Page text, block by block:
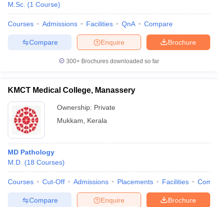
M.Sc. (1 Course)
Courses Admissions Facilities QnA Compare
Brochure
Enquire
Compare
300+ Brochures downloaded so far
KMCT Medical College, Manassery
Ownership: Private
Mukkam
Kerala
MD Pathology
M.D. (18 Courses)
Courses Cut-Off Admissions Placements Facilities
Brochure
Enquire
Compare